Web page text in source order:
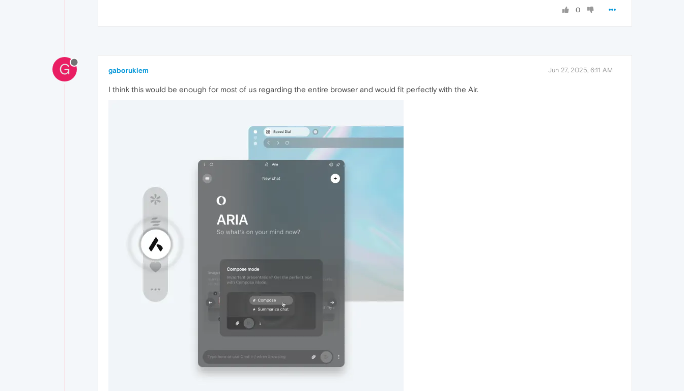
0
G gaboruklem Jun 27, 2025, 6:11 AM
I think this would be enough for most of us regarding the entire browser and would fit perfectly with the Air.